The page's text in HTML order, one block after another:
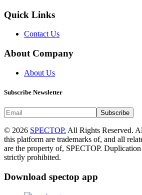
Quick Links
Contact Us
About Company
About Us
Subscribe Newsletter
Subscribe
© 2026 SPECTOP. All Rights Reserved.
this platform are trademarks of, and all
are the property of, SPECTOP.
strictly prohibited.
Download spectop app